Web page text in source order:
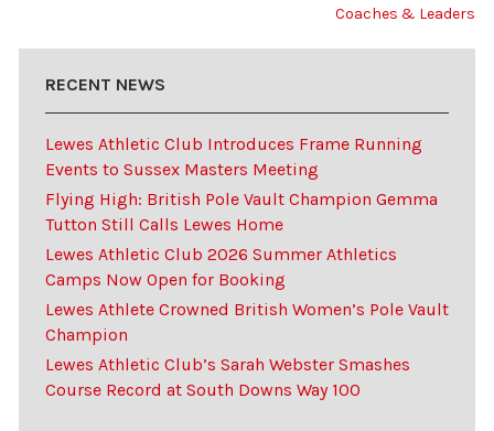
Coaches & Leaders
RECENT NEWS
Lewes Athletic Club Introduces Frame Running
Events to Sussex Masters Meeting
Flying High: British Pole Vault Champion Gemma
Tutton Still Calls Lewes Home
Lewes Athletic Club 2026 Summer Athletics
Camps Now Open for Booking
Lewes Athlete Crowned British Women’s Pole Vault
Champion
Lewes Athletic Club’s Sarah Webster Smashes
Course Record at South Downs Way 100